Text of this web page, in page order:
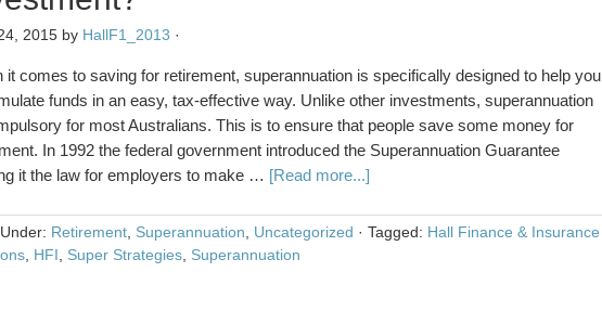
2015 by HallF1_2013 ·
it comes to saving for retirement, superannuation is specifically designed to help you
funds in an easy, tax-effective way. Unlike other investments, superannuation
for most Australians. This is to ensure that people save some money for
In 1992 the federal government introduced the Superannuation Guarantee
it the law for employers to make … [Read more...]
Retirement Superannuation Uncategorized · Tagged: Hall Finance & Insurance
HFI Super Strategies Superannuation